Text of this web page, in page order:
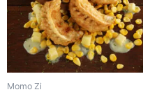
Momo Zi